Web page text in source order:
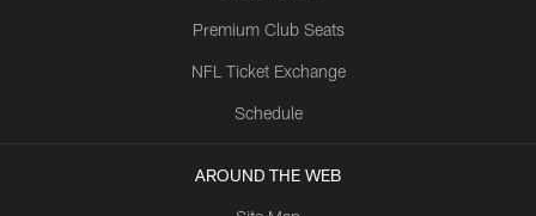
Premium Club Seats
NFL Ticket Exchange
Schedule
AROUND THE WEB